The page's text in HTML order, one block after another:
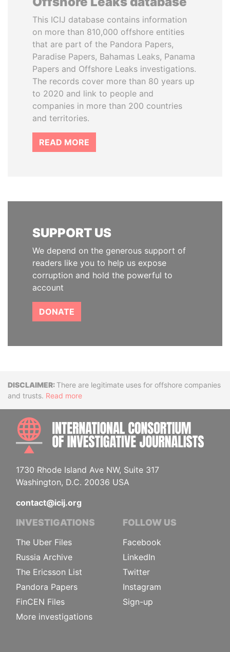
This ICIJ database contains information
on more than 810,000 offshore entities
that are part of the Pandora Papers,
Paradise Papers, Bahamas Leaks, Panama
Papers and Offshore Leaks investigations.
The records cover more than 80 years up
to 2020 and link to people and
companies in more than 200 countries
and territories.
READ MORE
SUPPORT US
We depend on the generous support of
readers like you to help us expose
corruption and hold the powerful to
account
DONATE
DisclaimerThere are legitimate uses for offshore companies
and trusts. Read more
1730 Rhode Island Ave NW, Suite 317
Washington, D.C. 20036 USA
contact@icij.org
INVESTIGATIONS
The Uber Files
Russia Archive
The Ericsson List
Pandora Papers
FinCEN Files
More investigations
FOLLOW US
Facebook
LinkedIn
Twitter
Instagram
Sign-up